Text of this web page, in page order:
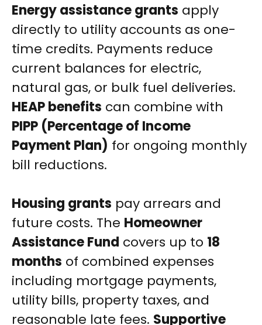
Energy assistance grants apply
directly to utility accounts as one-
time credits. Payments reduce
current balances for electric,
natural gas, or bulk fuel deliveries.
HEAP benefits can combine with
PIPP (Percentage of Income
Payment Plan) for ongoing monthly
bill reductions.
Housing grants pay arrears and
future costs. The Homeowner
Assistance Fund covers up to 18
months of combined expenses
including mortgage payments,
utility bills, property taxes, and
reasonable late fees. Supportive